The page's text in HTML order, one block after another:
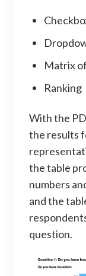
Matrix
Ranking
With the
the results
the table
numbers
and the
question.